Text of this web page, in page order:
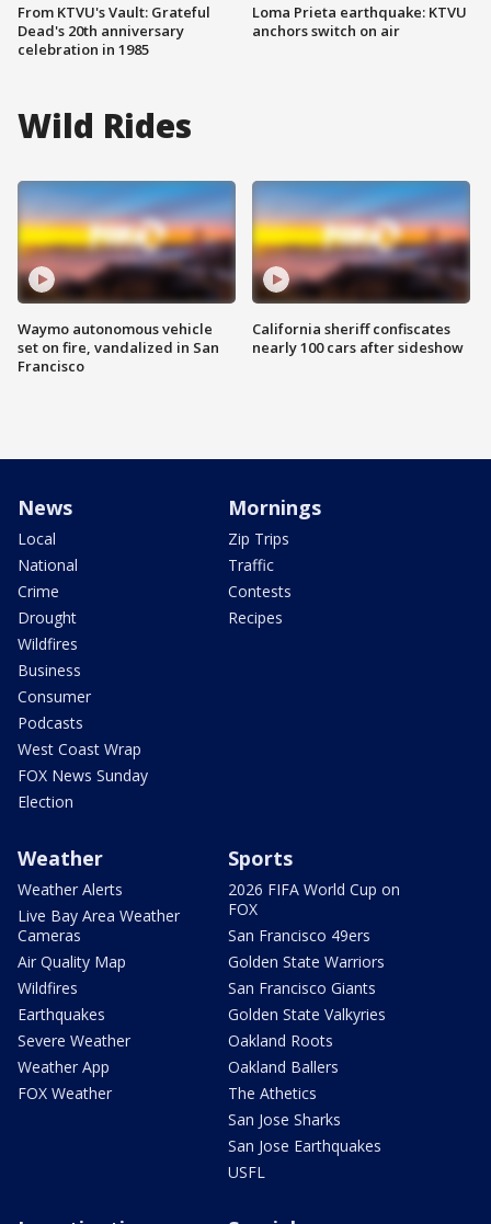
From KTVU's Vault: Grateful
Dead's 20th anniversary
celebration in 1985
Loma Prieta earthquake: KTVU
anchors switch on air
Wild Rides
Waymo autonomous vehicle
set on fire, vandalized in San
Francisco
California sheriff confiscates
nearly 100 cars after sideshow
News
Local
National
Crime
Drought
Wildfires
Business
Consumer
Podcasts
West Coast Wrap
FOX News Sunday
Election
Mornings
Zip Trips
Traffic
Contests
Recipes
Weather
Weather Alerts
Live Bay Area Weather
Cameras
Air Quality Map
Wildfires
Earthquakes
Severe Weather
Weather App
FOX Weather
Sports
2026 FIFA World Cup on
FOX
San Francisco 49ers
Golden State Warriors
San Francisco Giants
Golden State Valkyries
Oakland Roots
Oakland Ballers
The Athetics
San Jose Sharks
San Jose Earthquakes
USFL